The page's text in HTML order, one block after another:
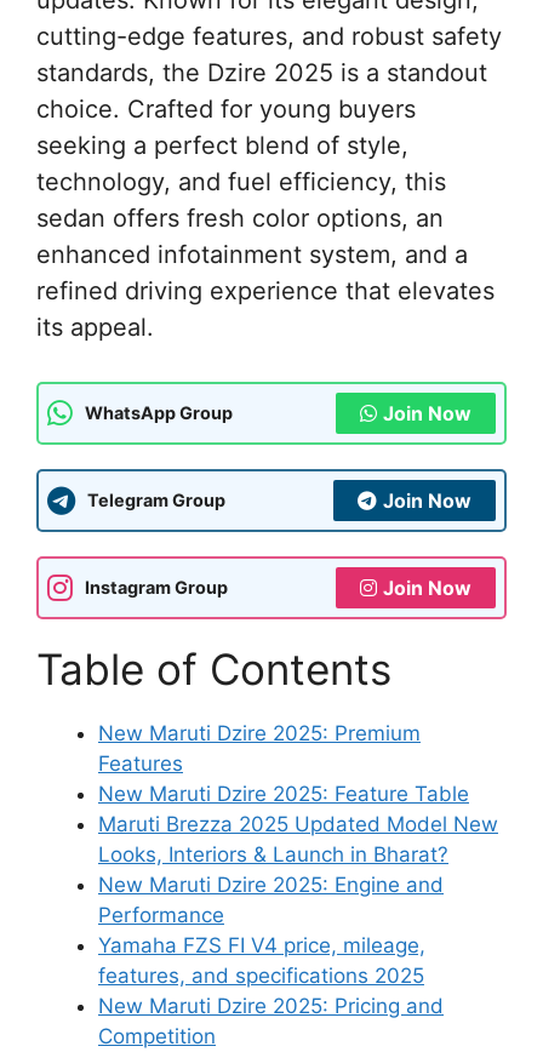
cutting-edge features, and robust safety
standards, the Dzire 2025 is a standout
choice. Crafted for young buyers
seeking a perfect blend of style,
technology, and fuel efficiency, this
sedan offers fresh color options, an
enhanced infotainment system, and a
refined driving experience that elevates
its appeal.
WhatsApp Group Join Now
Telegram Group Join Now
Instagram Group Join Now
Table of Contents
New Maruti Dzire 2025: Premium
Features
New Maruti Dzire 2025: Feature Table
Maruti Brezza 2025 Updated Model New
Looks, Interiors & Launch in Bharat?
New Maruti Dzire 2025: Engine and
Performance
Yamaha FZS FI V4 price, mileage,
features, and specifications 2025
New Maruti Dzire 2025: Pricing and
Competition